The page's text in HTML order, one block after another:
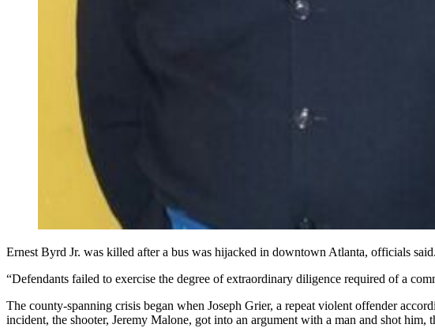
Ernest Byrd Jr. was killed after a bus was hijacked in downtown Atlanta, officials
“Defendants failed to exercise the degree of extraordinary diligence required of a
The county-spanning crisis began when Joseph Grier, a repeat violent offender
incident, the shooter, Jeremy Malone, got into an argument with a man and shot